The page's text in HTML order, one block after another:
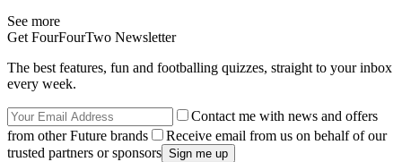
See more
Get FourFourTwo Newsletter
The best features, fun and footballing quizzes, straight to your inbox
every week.
Contact me with news and offers
from other Future brands
Receive email from us on behalf of our
trusted partners or sponsors